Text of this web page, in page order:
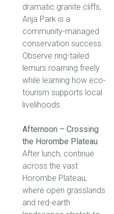
dramatic granite cliffs,
Anja Park is a
community-managed
conservation success.
Observe ring-tailed
lemurs roaming freely
while learning how eco-
tourism supports local
livelihoods.
Afternoon – Crossing
the Horombe Plateau
After lunch, continue
across the vast
Horombe Plateau,
where open grasslands
and red-earth